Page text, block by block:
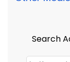
Search